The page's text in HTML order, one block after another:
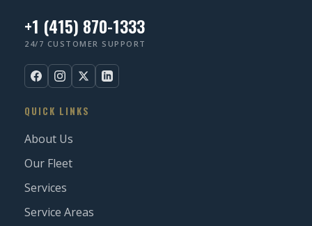
+1 (415) 870-1333
24/7 CUSTOMER SUPPORT
QUICK LINKS
About Us
Our Fleet
Services
Service Areas